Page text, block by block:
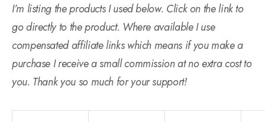
I’m listing the products I used below. Click on the link to
go directly to the product. Where available I use
compensated affiliate links which means if you make a
purchase I receive a small commission at no extra cost to
you. Thank you so much for your support!